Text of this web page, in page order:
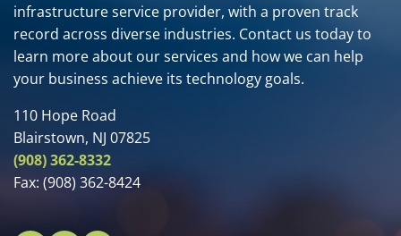
infrastructure service provider, with a proven track
record across diverse industries. Contact us today to
learn more about our services and how we can help
your business achieve its technology goals.
110 Hope Road
Blairstown, NJ 07825
(908) 362-8332
Fax: (908) 362-8424